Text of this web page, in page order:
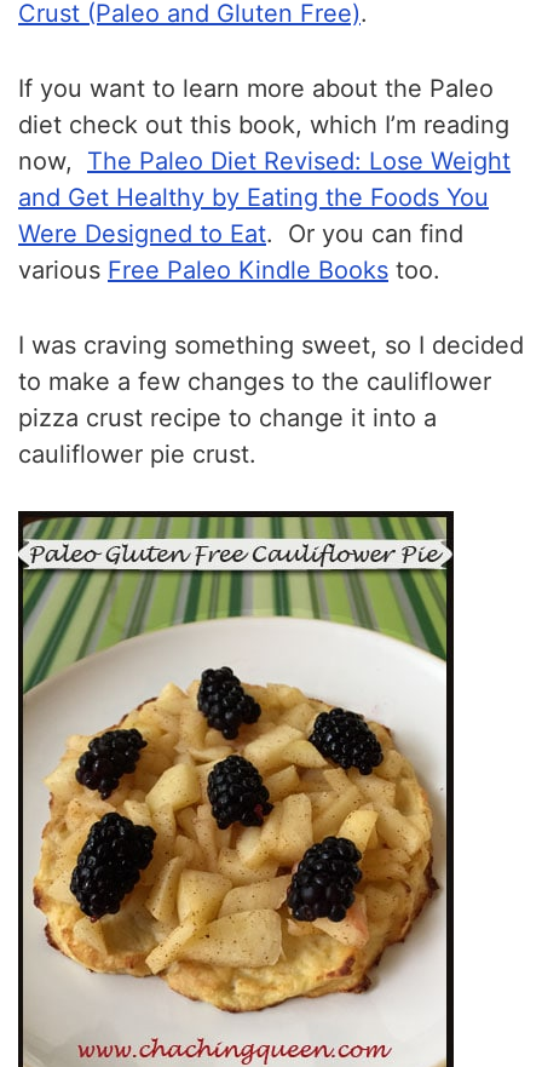
Crust (Paleo and Gluten Free).
If you want to learn more about the Paleo
diet check out this book, which I’m reading
now, The Paleo Diet Revised: Lose Weight
and Get Healthy by Eating the Foods You
Were Designed to Eat. Or you can find
various Free Paleo Kindle Books too.
I was craving something sweet, so I decided
to make a few changes to the cauliflower
pizza crust recipe to change it into a
cauliflower pie crust.